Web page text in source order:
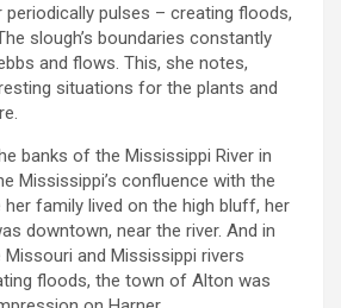
pulses – creating floods,
slough’s boundaries constantly
and flows. This, she notes,
situations for the plants and
banks of the Mississippi River in
Mississippi’s confluence with the
her family lived on the high bluff, her
downtown, near the river. And in
and Mississippi rivers
floods, the town of Alton was